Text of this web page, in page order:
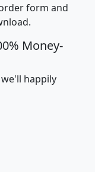
form and
Money-
happily